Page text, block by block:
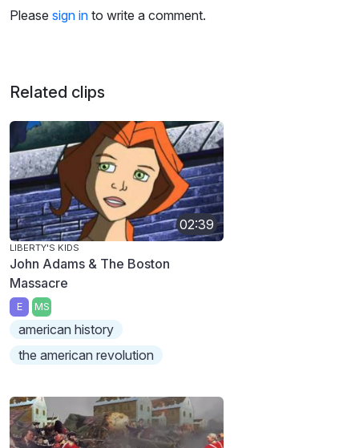
s
Please sign in to write a comment.
Related clips
02:39
LIBERTY'S KIDS
John Adams & The Boston
Massacre
E MS
american history
the american revolution